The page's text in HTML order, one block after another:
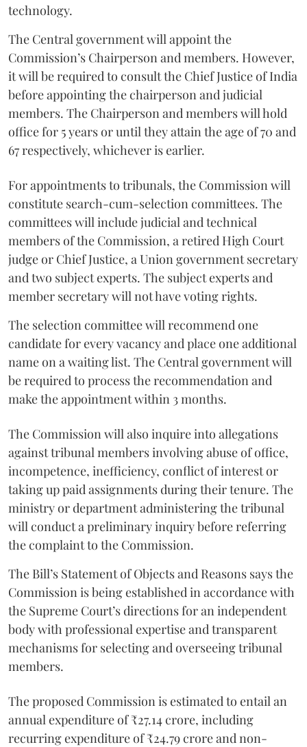
technology.
The Central government will appoint the
Commission’s Chairperson and members. However,
it will be required to consult the Chief Justice of India
before appointing the chairperson and judicial
members. The Chairperson and members will hold
office for 5 years or until they attain the age of 70 and
67 respectively, whichever is earlier.
For appointments to tribunals, the Commission will
constitute search-cum-selection committees. The
committees will include judicial and technical
members of the Commission, a retired High Court
judge or Chief Justice, a Union government secretary
and two subject experts. The subject experts and
member secretary will not have voting rights.
The selection committee will recommend one
candidate for every vacancy and place one additional
name on a waiting list. The Central government will
be required to process the recommendation and
make the appointment within 3 months.
The Commission will also inquire into allegations
against tribunal members involving abuse of office,
incompetence, inefficiency, conflict of interest or
taking up paid assignments during their tenure. The
ministry or department administering the tribunal
will conduct a preliminary inquiry before referring
the complaint to the Commission.
The Bill’s Statement of Objects and Reasons says the
Commission is being established in accordance with
the Supreme Court’s directions for an independent
body with professional expertise and transparent
mechanisms for selecting and overseeing tribunal
members.
The proposed Commission is estimated to entail an
annual expenditure of ₹27.14 crore, including
recurring expenditure of ₹24.79 crore and non-